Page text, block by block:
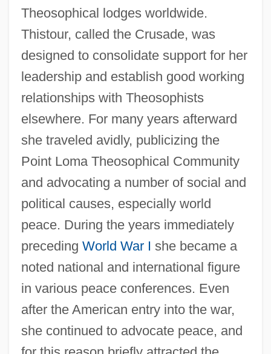
Theosophical lodges worldwide.
Thistour, called the Crusade, was
designed to consolidate support for her
leadership and establish good working
relationships with Theosophists
elsewhere. For many years afterward
she traveled avidly, publicizing the
Point Loma Theosophical Community
and advocating a number of social and
political causes, especially world
peace. During the years immediately
preceding World War I she became a
noted national and international figure
in various peace conferences. Even
after the American entry into the war,
she continued to advocate peace, and